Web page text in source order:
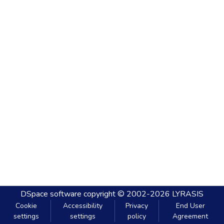
DSpace software copyright © 2002-2026 LYRASIS
Cookie
settings
Accessibility
settings
Privacy
policy
End User
Agreement